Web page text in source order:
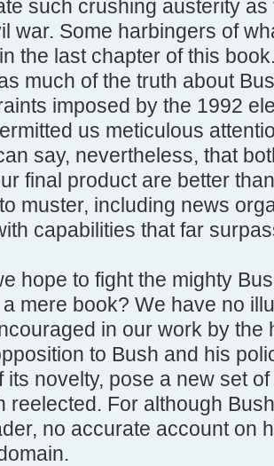
such crushing austerity
war. Some harbingers of
the last chapter of this
much of the truth about
imposed by the 1992
us meticulous
say, nevertheless, that
final product are better
muster, including news
capabilities that far
hope to fight the mighty
mere book? We have no
in our work by the
to Bush and his
its novelty, pose a new set
reelected. For although
no accurate account on